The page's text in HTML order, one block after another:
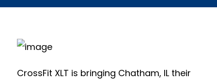
CrossFit XLT is bringing Chatham, IL their